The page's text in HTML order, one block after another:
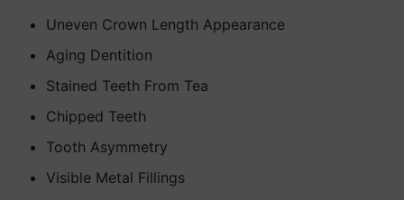
Uneven Crown Length Appearance
Aging Dentition
Stained Teeth From Tea
Chipped Teeth
Tooth Asymmetry
Visible Metal Fillings